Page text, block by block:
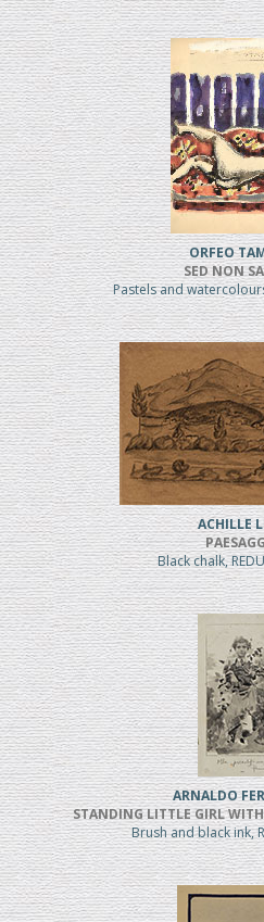
ORFEO
SED NON
Pastels and
ACHILLE
Black chalk,
ARNALDO
STANDING LITTLE GIRL
Brush and black ink,